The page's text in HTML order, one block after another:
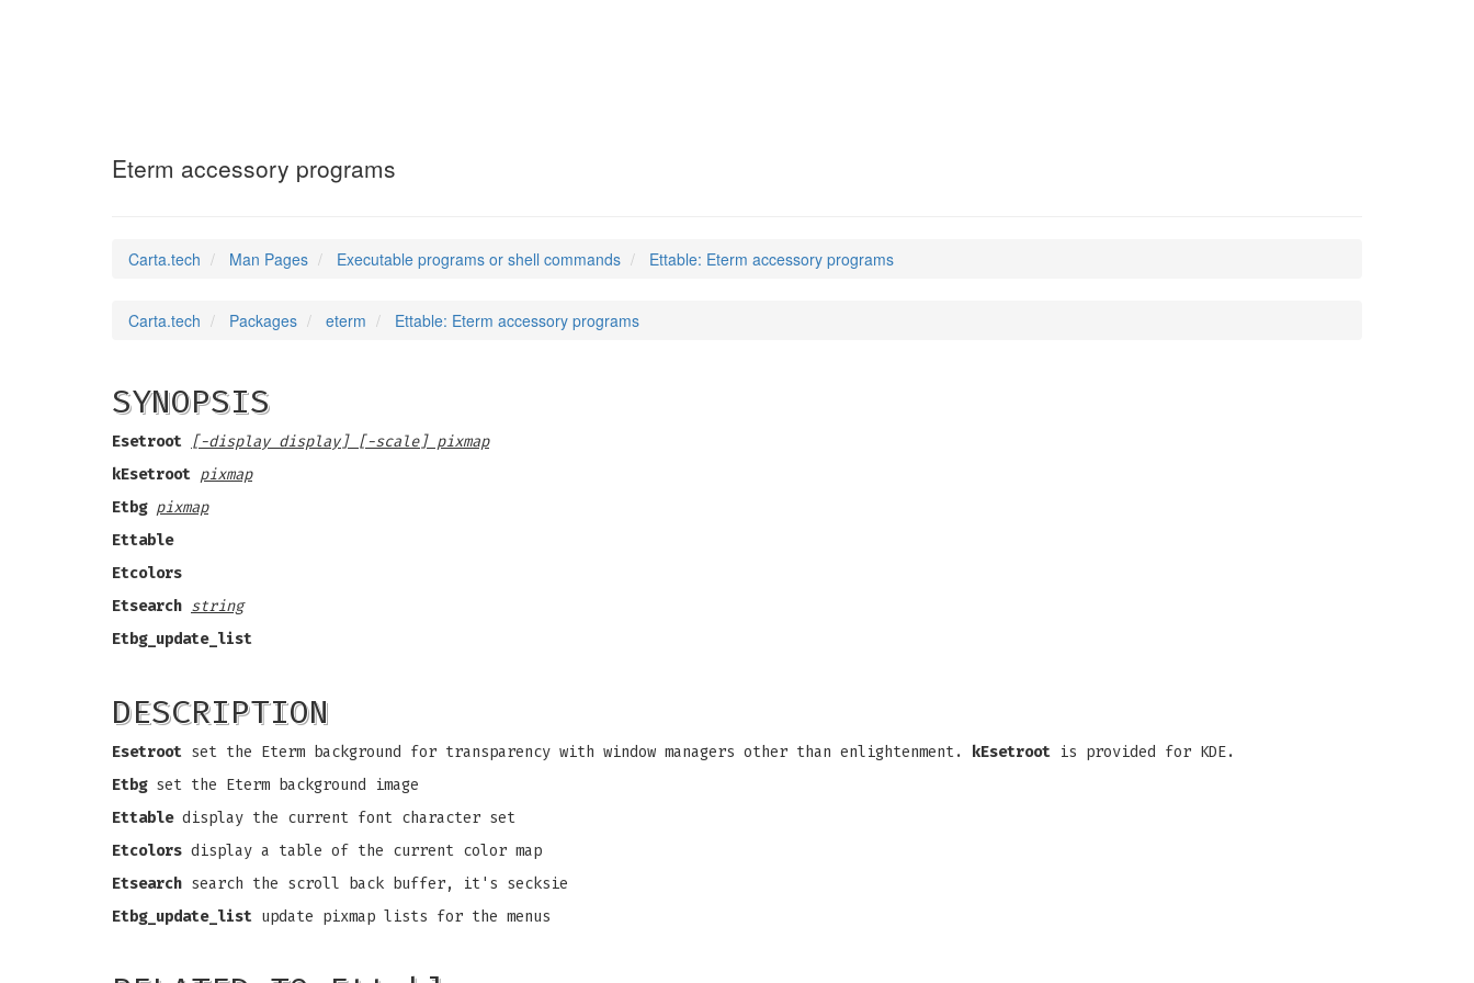
Eterm accessory programs
Carta.tech Man Pages Executable programs or shell commands Ettable: Eterm accessory programs
Carta.tech Packages eterm Ettable: Eterm accessory programs
SYNOPSIS
Esetroot [-display display] [-scale] pixmap
kEsetroot pixmap
Etbg pixmap
Ettable
Etcolors
Etsearch string
Etbg_update_list
DESCRIPTION
Esetroot set the Eterm background for transparency with window managers other than enlightenment. kEsetroot is provided for KDE.
Etbgset the Eterm background image
Ettabledisplay the current font character set
Etcolors display a table of the current color map
Etsearch search the scroll back buffer, it's secksie
Etbg_update_list update pixmap lists for the menus